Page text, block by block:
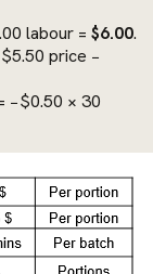
labour = $6.00.
price −
−$0.50 × 30